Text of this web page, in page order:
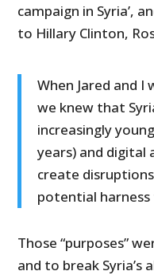
campaign in Syria’,
to Hillary Clinton,
When Jared and I
we knew that
increasingly
years) and digital
create
potential
Those “purposes”
and to break Syria’s